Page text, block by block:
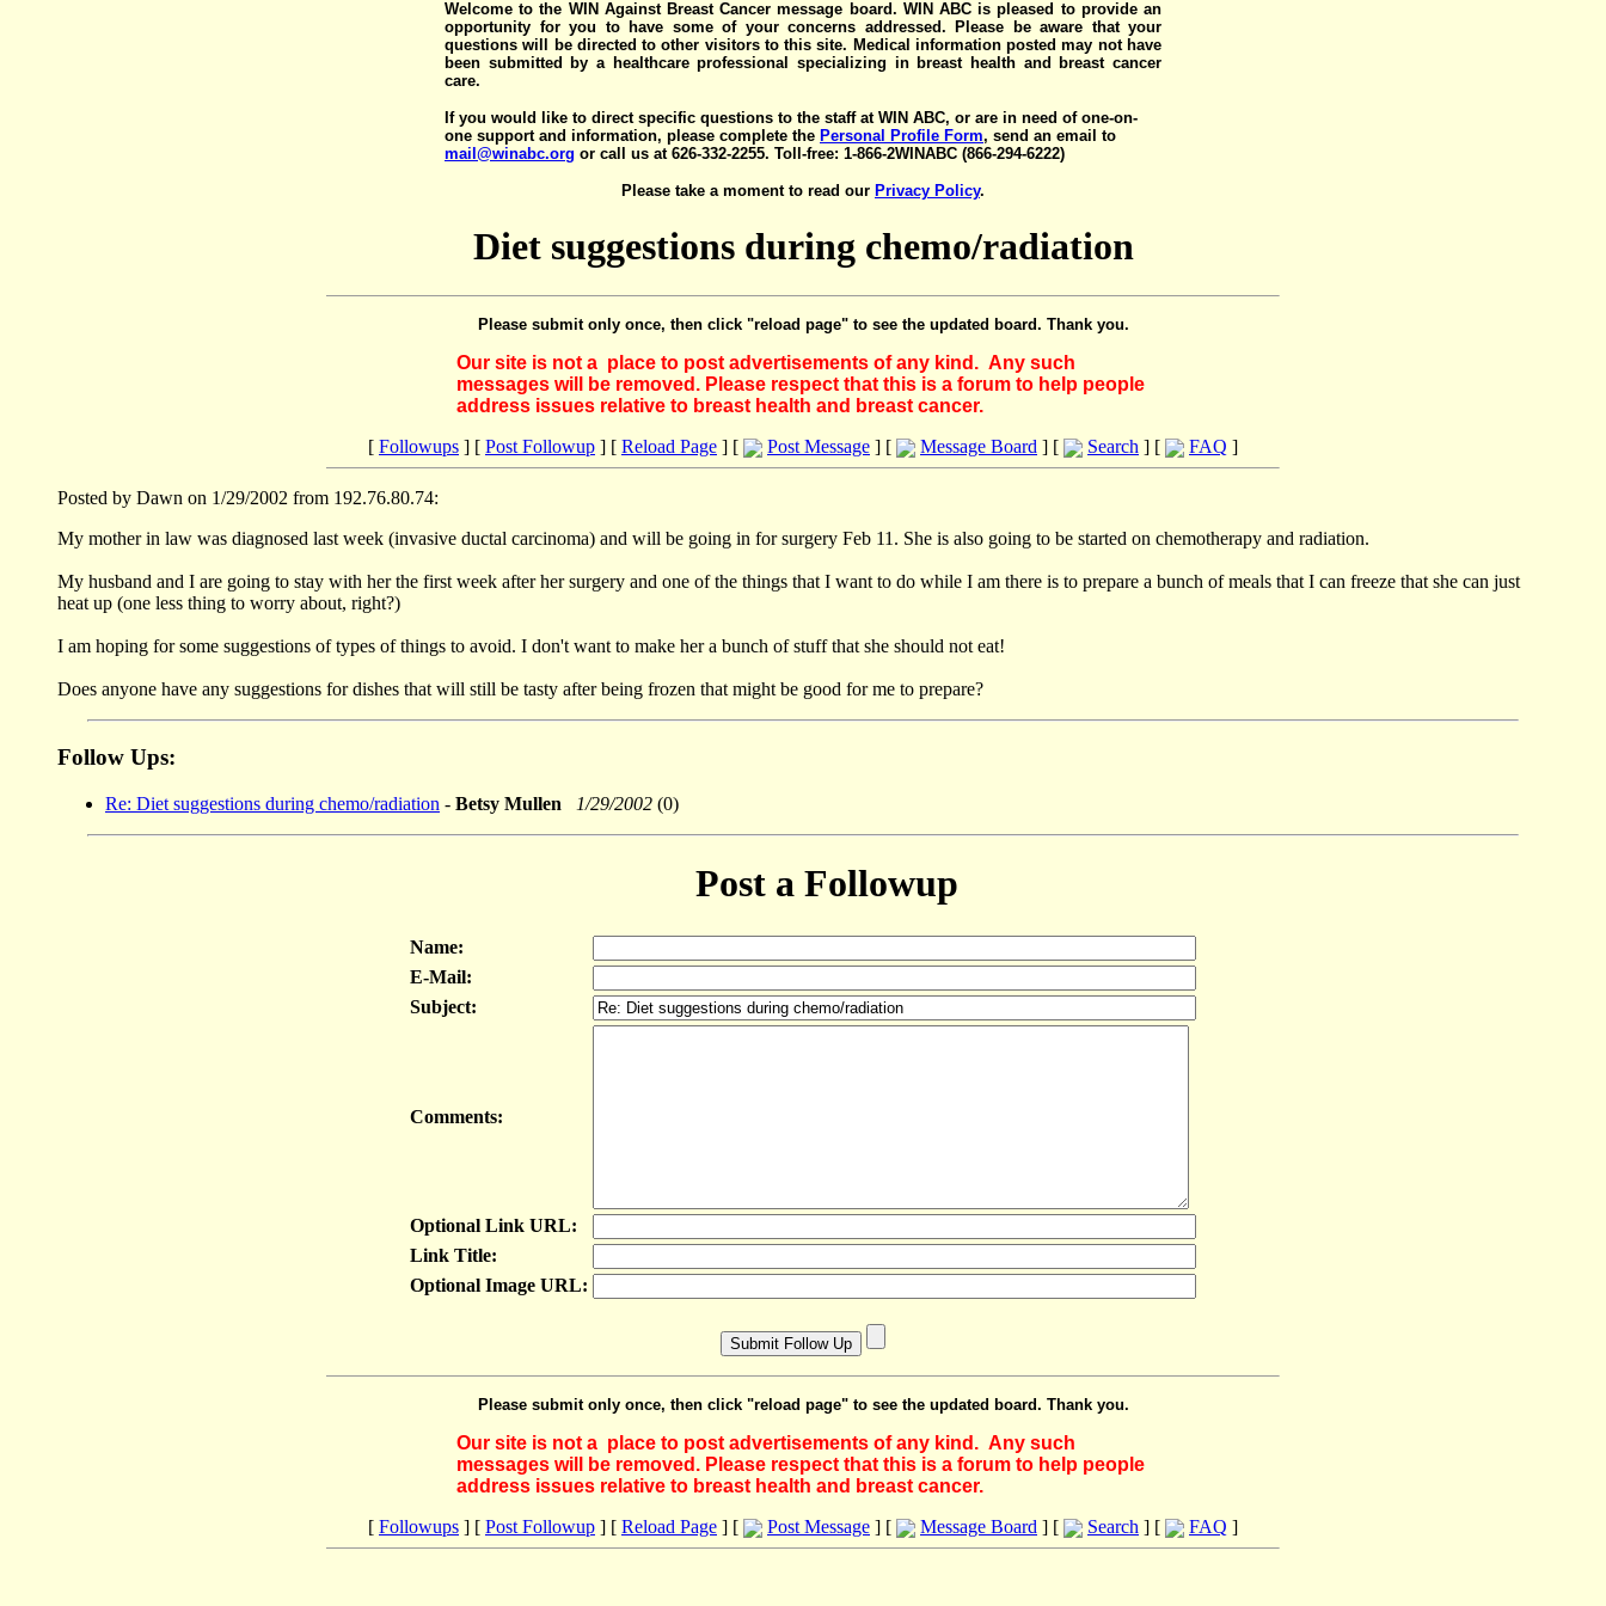
Welcome to the WIN Against Breast Cancer message board. WIN ABC is pleased to provide an
opportunity for you to have some of your concerns addressed. Please be aware that your
questions will be directed to other visitors to this site. Medical information posted may not have
been submitted by a healthcare professional specializing in breast health and breast cancer
care.
If you would like to direct specific questions to the staff at WIN ABC, or are in need of one-on-
one support and information, please complete the Personal Profile Form, send an email to
mail@winabc.org or call us at 626-332-2255. Toll-free: 1-866-2WINABC (866-294-6222)
Please take a moment to read our Privacy Policy.
Diet suggestions during chemo/radiation
Please submit only once, then click "reload page" to see the updated board. Thank you.
Our site is not a place to post advertisements of any kind. Any such
messages will be removed. Please respect that this is a forum to help people
address issues relative to breast health and breast cancer.
[ Followups ] [ Post Followup ] [ Reload Page ] [ Post Message ] [ Message Board ] [ Search ] [ FAQ ]
Posted by Dawn on 1/29/2002 from 192.76.80.74:
My mother in law was diagnosed last week (invasive ductal carcinoma) and will be going in for surgery Feb 11. She is also going to be started on chemotherapy and radiation.
My husband and I are going to stay with her the first week after her surgery and one of the things that I want to do while I am there is to prepare a bunch of meals that I can freeze that she can just
heat up (one less thing to worry about, right?)
I am hoping for some suggestions of types of things to avoid. I don't want to make her a bunch of stuff that she should not eat!
Does anyone have any suggestions for dishes that will still be tasty after being frozen that might be good for me to prepare?
Follow Ups:
Re: Diet suggestions during chemo/radiation - Betsy Mullen 1/29/2002 (0)
Post a Followup
Name:
E-Mail:
Subject:
Comments:
Optional Link URL:
Link Title:
Optional Image URL:
Please submit only once, then click "reload page" to see the updated board. Thank you.
Our site is not a place to post advertisements of any kind. Any such
messages will be removed. Please respect that this is a forum to help people
address issues relative to breast health and breast cancer.
[ Followups ] [ Post Followup ] [ Reload Page ] [ Post Message ] [ Message Board ] [ Search ] [ FAQ ]